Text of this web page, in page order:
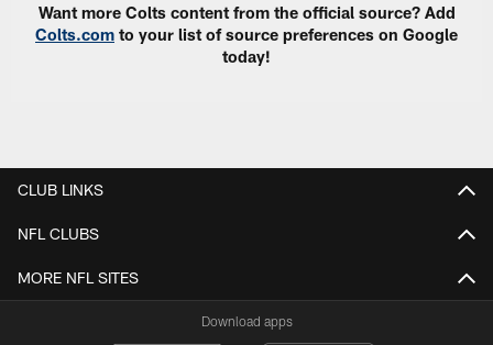
Want more Colts content from the official source? Add
Colts.com to your list of source preferences on Google
today!
CLUB LINKS
NFL CLUBS
MORE NFL SITES
Download apps